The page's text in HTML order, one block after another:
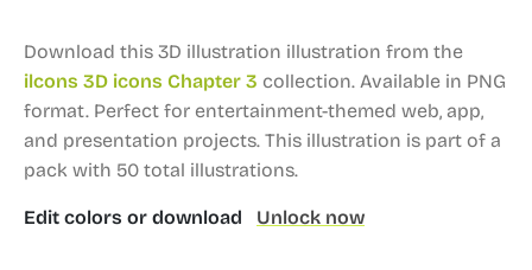
Download this 3D illustration illustration from the
ilcons 3D icons Chapter 3 collection. Available in PNG
format. Perfect for entertainment-themed web, app,
and presentation projects. This illustration is part of a
pack with 50 total illustrations.
Edit colors or download Unlock now